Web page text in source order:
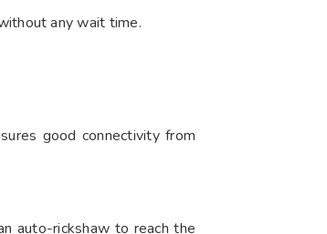
any wait time.
good connectivity from
auto-rickshaw to reach the